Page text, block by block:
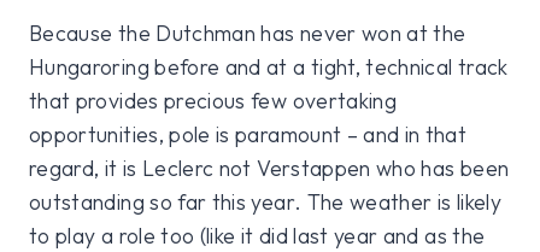
Because the Dutchman has never won at the
Hungaroring before and at a tight, technical track
that provides precious few overtaking
opportunities, pole is paramount – and in that
regard, it is Leclerc not Verstappen who has been
outstanding so far this year. The weather is likely
to play a role too (like it did last year and as the